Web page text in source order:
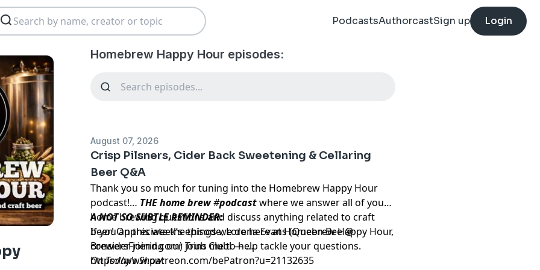
PodcastsAuthorcastSign up Login
Homebrew Happy Hour episodes:
August 07, 2026
Crisp Pilsners, Cider Back Sweetening & Cellaring
Beer Q&A
Thank you so much for tuning into the Homebrew Happy Hour
podcast!… THE home brew#podcastwhere we answer all of your
home brewing questions and discuss anything related to craft
beer! On this week’s episode, Lorena Evans (Queen Bee @
BrewersFriend.com) joins me to help tackle your questions.
A NOT SO SUBTLE REMINDER:
If you appreciate the things we do here at Homebrew Happy Hour,
consider joining our Trub Club! —
https://www.patreon.com/bePatron?u=21132635
On Today’s Show: